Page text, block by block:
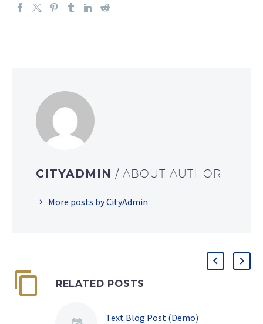
CITYADMIN / ABOUT AUTHOR
More posts by CityAdmin
RELATED POSTS
Text Blog Post (Demo)